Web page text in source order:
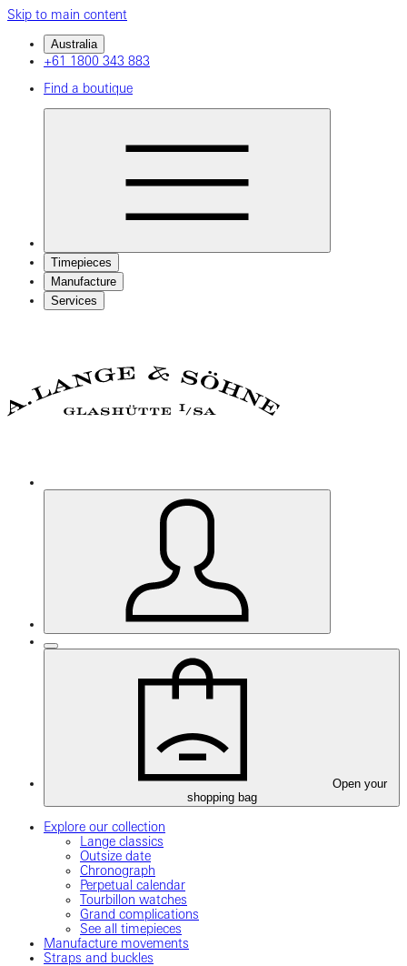
Skip to main content
Australia
+61 1800 343 883
Find a boutique
Timepieces
Manufacture
Services
Open your
shopping bag
Explore our collection
Lange classics
Outsize date
Chronograph
Perpetual calendar
Tourbillon watches
Grand complications
See all timepieces
Manufacture movements
Straps and buckles